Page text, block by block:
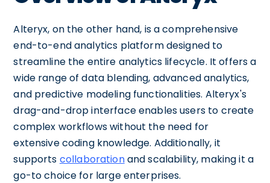
Alteryx, on the other hand, is a comprehensive
end-to-end analytics platform designed to
streamline the entire analytics lifecycle. It offers a
wide range of data blending, advanced analytics,
and predictive modeling functionalities. Alteryx's
drag-and-drop interface enables users to create
complex workflows without the need for
extensive coding knowledge. Additionally, it
supports collaborationand scalability, making it a
go-to choice for large enterprises.